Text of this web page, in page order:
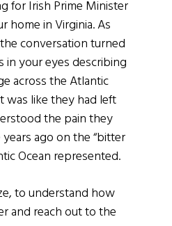
for Irish Prime Minister
home in Virginia. As
conversation turned
in your eyes describing
across the Atlantic
was like they had left
the pain they
ago on the “bitter
Ocean represented.
to understand how
and reach out to the